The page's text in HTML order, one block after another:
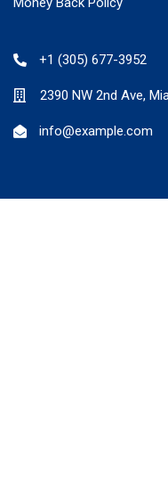
+1 (305) 677-3952
2390 NW 2nd Ave,
info@example.com